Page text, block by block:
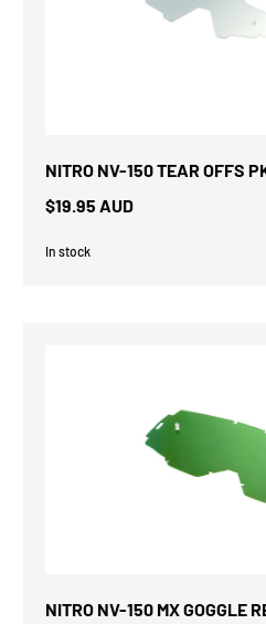
NITRO NV-150 TEAR OFFS
$19.95 AUD
In stock
NITRO NV-150 MX GOGGLE